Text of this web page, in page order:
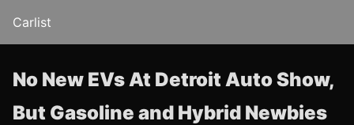
Carlist
No New EVs At Detroit Auto Show,
But Gasoline and Hybrid Newbies